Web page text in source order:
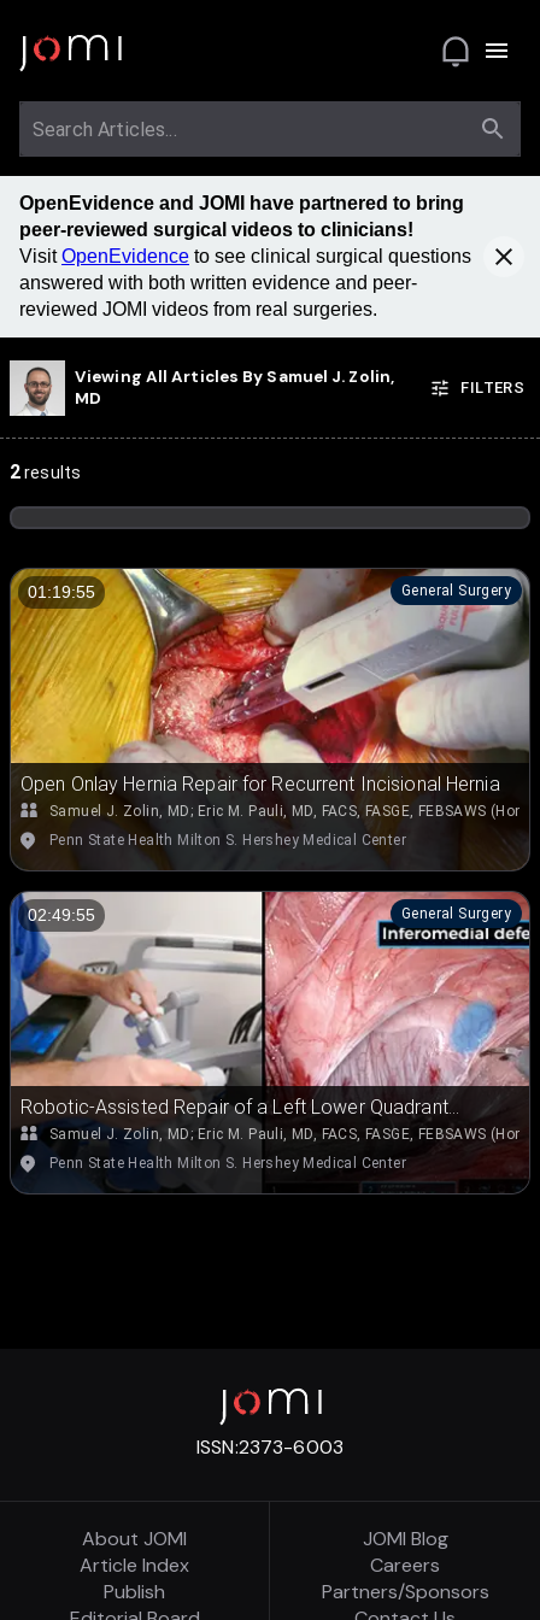
OpenEvidence and JOMI have partnered to bring
peer-reviewed surgical videos to clinicians!
VisitOpenEvidence to see clinical surgical questions
answered with both written evidence and peer-
reviewed JOMI videos from real surgeries.
Viewing All Articles By Samuel J. Zolin,
MD
FILTERS
2 results
01:19:55 General Surgery
Open Onlay Hernia Repair for Recurrent Incisional Hernia
Samuel J. Zolin, MD; Eric M. Pauli, MD, FACS, FASGE, FEBSAWS (Hon.)
Penn State Health Milton S. Hershey Medical Center
02:49:55 General Surgery
Robotic-Assisted Repair of a Left Lower Quadrant
Spigelian-Type Hernia
Samuel J. Zolin, MD; Eric M. Pauli, MD, FACS, FASGE, FEBSAWS (Hon.)
Penn State Health Milton S. Hershey Medical Center
ISSN:2373-6003
About JOMI
Article Index
Publish
JOMI Blog
Careers
Partners/Sponsors